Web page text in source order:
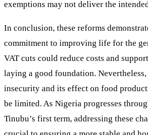
exemptions may not deliver the
In conclusion, these reforms
commitment to improving life for the
VAT cuts could reduce costs and
laying a good foundation.
insecurity and its effect on food
be limited. As Nigeria progresses
Tinubu’s first term, addressing these